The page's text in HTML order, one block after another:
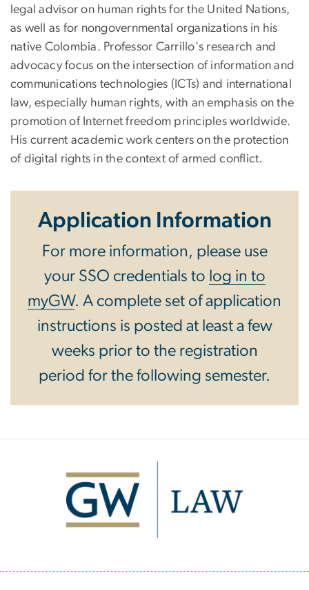
legal advisor on human rights for the United Nations,
as well as for nongovernmental organizations in his
native Colombia. Professor Carrillo's research and
advocacy focus on the intersection of information and
communications technologies (ICTs) and international
law, especially human rights, with an emphasis on the
promotion of Internet freedom principles worldwide.
His current academic work centers on the protection
of digital rights in the context of armed conflict.
Application Information
For more information, please use
your SSO credentials to log in to
myGW. A complete set of application
instructions is posted at least a few
weeks prior to the registration
period for the following semester.